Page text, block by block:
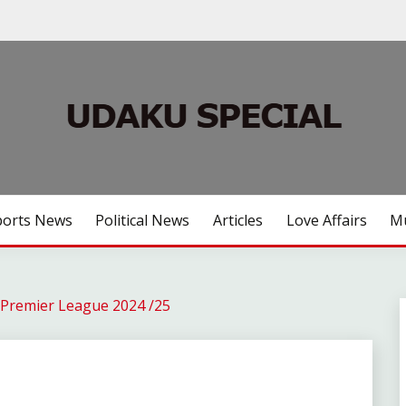
News Political News Articles Love Affairs
League 2024 /25